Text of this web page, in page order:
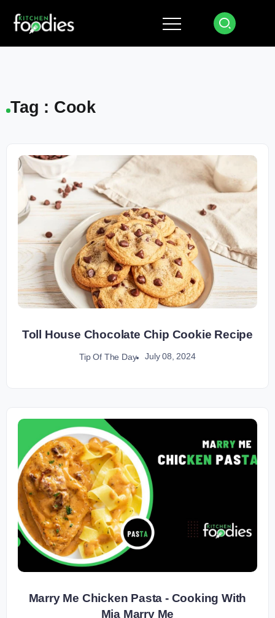
Tag : Cook
Toll House Chocolate Chip Cookie Recipe
Tip Of The Day July 08, 2024
Marry Me Chicken Pasta - Cooking With
Mia Marry Me